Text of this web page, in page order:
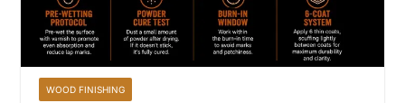
WOOD FINISHING